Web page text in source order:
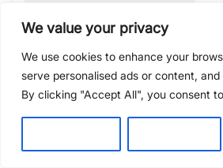
We value your privacy
We use cookies to enhance your
serve personalised ads or content,
By clicking "Accept All", you consent
ECONOMY VEHICLES DUBAI
EVENT CAR RENTAL JLT
EVENT TRANSPORTATION JLT
EXECUTIVE CAR HIRE